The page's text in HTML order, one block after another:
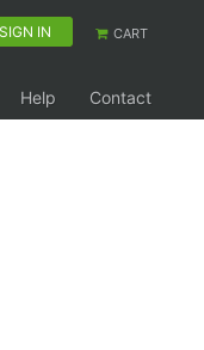
SIGN IN CART
Help Contact